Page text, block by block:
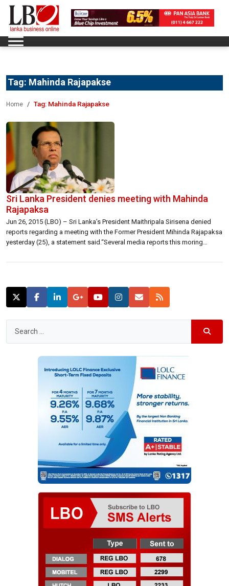
Tag: Mahinda Rajapakse
Home Tag: Mahinda Rajapakse
Sri Lanka President denies meeting with Mahinda
Rajapaksa
Jun 26, 2015 (LBO) – Sri Lanka’s President Maithripala Sirisena denied
reports regarding a meeting with the Former President Mihinda Rajapaksa
yesterday (25), a statement said.“Several media reports this moring
yesterday (25) are false,” a statement from the Presidents media office